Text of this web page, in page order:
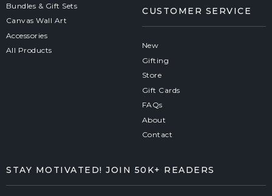
Bundles & Gift Sets
Canvas Wall Art
Accessories
All Products
CUSTOMER SERVICE
New
Gifting
Store
Gift Cards
FAQs
About
Contact
STAY MOTIVATED! JOIN 50K+ READERS